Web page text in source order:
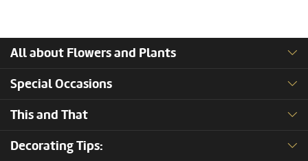
All about Flowers and Plants
Special Occasions
This and That
Decorating Tips: